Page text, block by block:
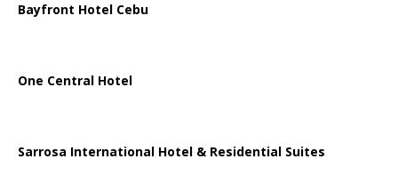
Bayfront Hotel Cebu
One Central Hotel
Sarrosa International Hotel & Residential Suites